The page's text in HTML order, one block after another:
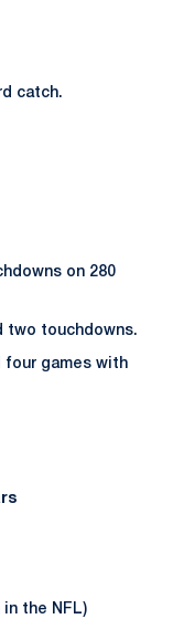
catch.
on 280
two touchdowns.
four games with
the NFL)